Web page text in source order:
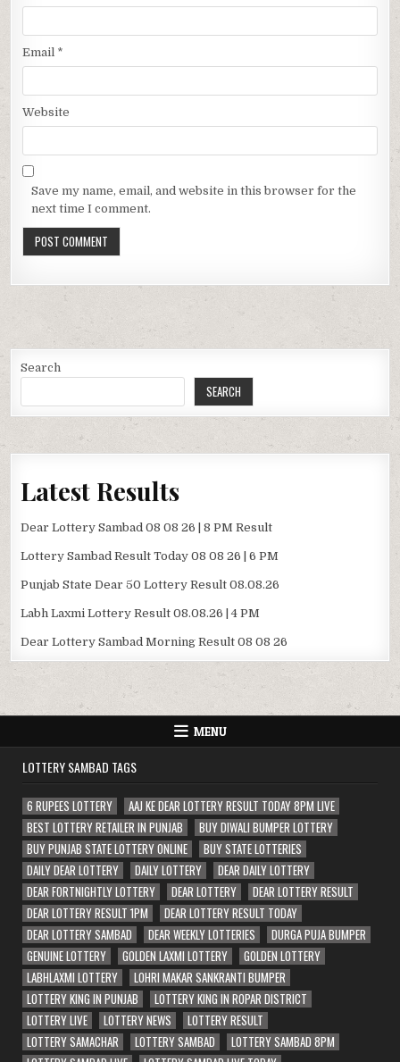
Email *
Website
Save my name, email, and website in this browser for the
next time I comment.
Search
SEARCH
Latest Results
Dear Lottery Sambad 08 08 26 | 8 PM Result
Lottery Sambad Result Today 08 08 26 | 6 PM
Punjab State Dear 50 Lottery Result 08.08.26
Labh Laxmi Lottery Result 08.08.26 | 4 PM
Dear Lottery Sambad Morning Result 08 08 26
MENU
LOTTERY SAMBAD TAGS
6 RUPEES LOTTERY
AAJ KE DEAR LOTTERY RESULT TODAY 8PM LIVE
BEST LOTTERY RETAILER IN PUNJAB
BUY DIWALI BUMPER LOTTERY
BUY PUNJAB STATE LOTTERY ONLINE
BUY STATE LOTTERIES
DAILY DEAR LOTTERY
DAILY LOTTERY
DEAR DAILY LOTTERY
DEAR FORTNIGHTLY LOTTERY
DEAR LOTTERY
DEAR LOTTERY RESULT
DEAR LOTTERY RESULT 1PM
DEAR LOTTERY RESULT TODAY
DEAR LOTTERY SAMBAD
DEAR WEEKLY LOTTERIES
DURGA PUJA BUMPER
GENUINE LOTTERY
GOLDEN LAXMI LOTTERY
GOLDEN LOTTERY
LABHLAXMI LOTTERY
LOHRI MAKAR SANKRANTI BUMPER
LOTTERY KING IN PUNJAB
LOTTERY KING IN ROPAR DISTRICT
LOTTERY LIVE
LOTTERY NEWS
LOTTERY RESULT
LOTTERY SAMACHAR
LOTTERY SAMBAD
LOTTERY SAMBAD 8PM